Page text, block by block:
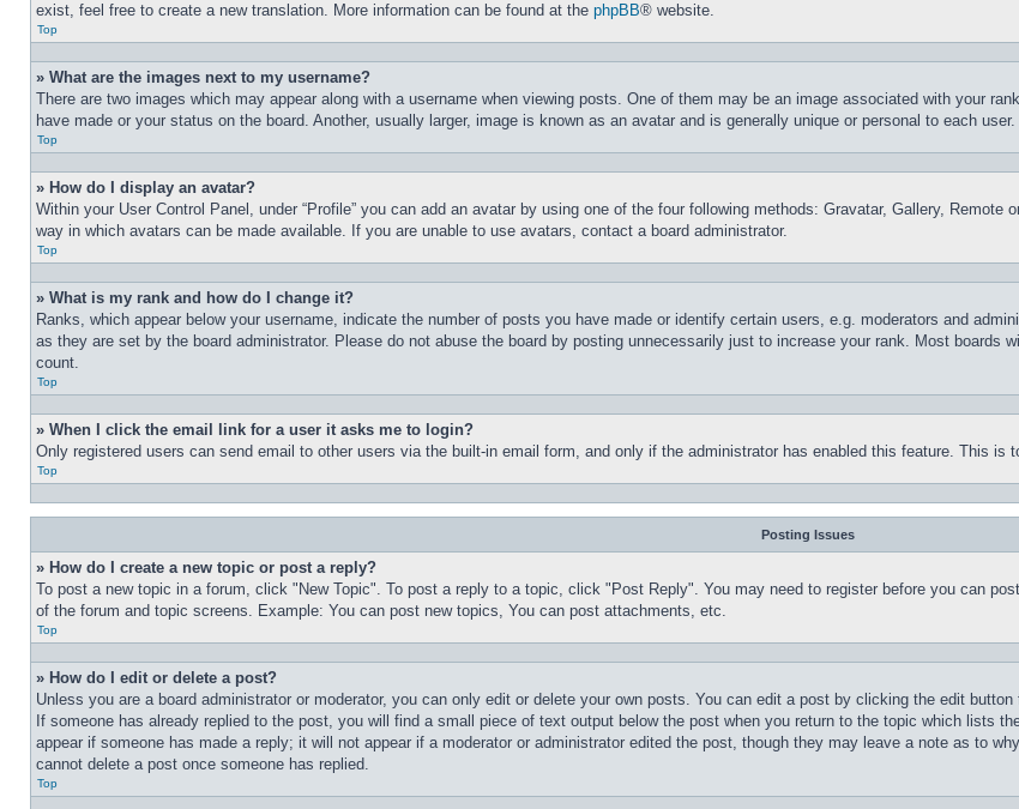
exist, feel free to create a new translation. More information can be found at the phpBB® website.
Top
» What are the images next to my username?
There are two images which may appear along with a username when viewing posts. One of them may be an image associated with your
have made or your status on the board. Another, usually larger, image is known as an avatar and is generally unique or personal to each user.
Top
» How do I display an avatar?
Within your User Control Panel, under “Profile” you can add an avatar by using one of the four following methods: Gravatar, Gallery,
way in which avatars can be made available. If you are unable to use avatars, contact a board administrator.
Top
» What is my rank and how do I change it?
Ranks, which appear below your username, indicate the number of posts you have made or identify certain users, e.g. moderators and
as they are set by the board administrator. Please do not abuse the board by posting unnecessarily just to increase your rank. Most boards
count.
Top
» When I click the email link for a user it asks me to login?
Only registered users can send email to other users via the built-in email form, and only if the administrator has enabled this feature. This
Top
Posting Issues
» How do I create a new topic or post a reply?
To post a new topic in a forum, click "New Topic". To post a reply to a topic, click "Post Reply". You may need to register before you can
of the forum and topic screens. Example: You can post new topics, You can post attachments, etc.
Top
» How do I edit or delete a post?
Unless you are a board administrator or moderator, you can only edit or delete your own posts. You can edit a post by clicking the edit
If someone has already replied to the post, you will find a small piece of text output below the post when you return to the topic which lists
appear if someone has made a reply; it will not appear if a moderator or administrator edited the post, though they may leave a note as to
cannot delete a post once someone has replied.
Top